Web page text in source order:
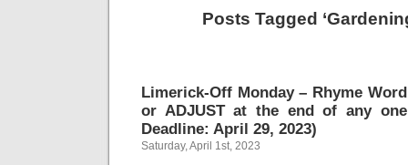
Posts Tagged
Limerick-Off Monday – Rhyme
or ADJUST at the end of any
Deadline: April 29, 2023)
Saturday, April 1st, 2023